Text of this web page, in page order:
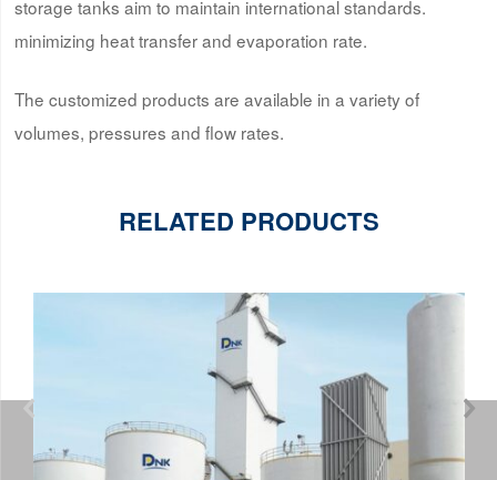
storage tanks aim to maintain international standards.
minimizing heat transfer and evaporation rate.
The customized products are available in a variety of
volumes, pressures and flow rates.
RELATED PRODUCTS
 